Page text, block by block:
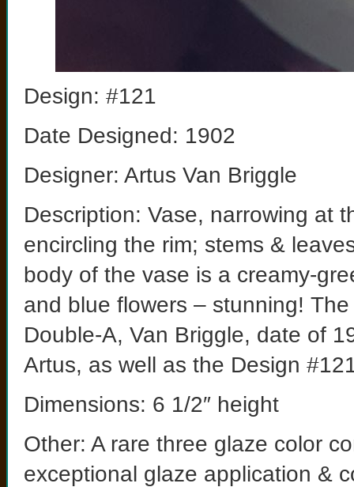
Design: #121
Date Designed: 1902
Designer: Artus Van Briggle
Description: Vase, narrowing at
encircling the rim; stems &
body of the vase is a creamy-
and blue flowers – stunning!
Double-A, Van Briggle, date of
Artus, as well as the Design
Dimensions: 6 1/2″ height
Other: A rare three glaze color
exceptional glaze application &